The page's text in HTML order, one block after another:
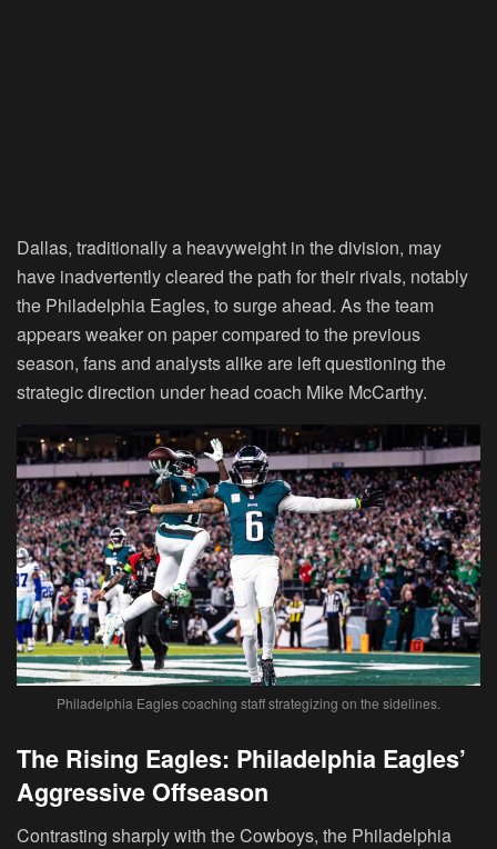
Dallas, traditionally a heavyweight in the division, may
have inadvertently cleared the path for their rivals, notably
the Philadelphia Eagles, to surge ahead. As the team
appears weaker on paper compared to the previous
season, fans and analysts alike are left questioning the
strategic direction under head coach Mike McCarthy.
Philadelphia Eagles coaching staff strategizing on the sidelines.
The Rising Eagles: Philadelphia Eagles’
Aggressive Offseason
Contrasting sharply with the Cowboys, the Philadelphia